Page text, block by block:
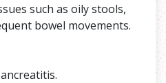
such as oily stools,
bowel movements.